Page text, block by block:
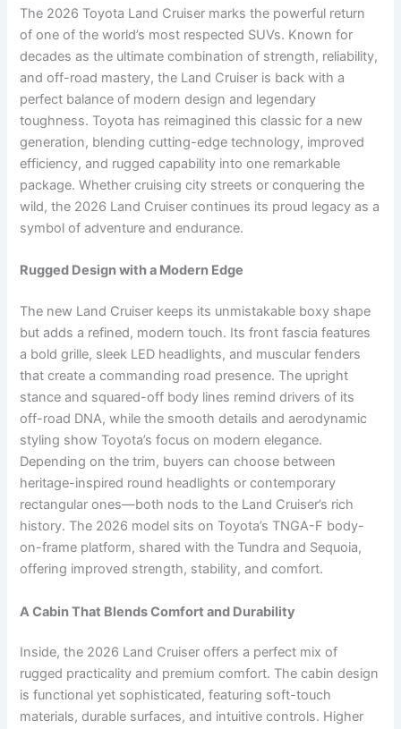
The 2026 Toyota Land Cruiser marks the powerful return
of one of the world’s most respected SUVs. Known for
decades as the ultimate combination of strength, reliability,
and off-road mastery, the Land Cruiser is back with a
perfect balance of modern design and legendary
toughness. Toyota has reimagined this classic for a new
generation, blending cutting-edge technology, improved
efficiency, and rugged capability into one remarkable
package. Whether cruising city streets or conquering the
wild, the 2026 Land Cruiser continues its proud legacy as a
symbol of adventure and endurance.
Rugged Design with a Modern Edge
The new Land Cruiser keeps its unmistakable boxy shape
but adds a refined, modern touch. Its front fascia features
a bold grille, sleek LED headlights, and muscular fenders
that create a commanding road presence. The upright
stance and squared-off body lines remind drivers of its
off-road DNA, while the smooth details and aerodynamic
styling show Toyota’s focus on modern elegance.
Depending on the trim, buyers can choose between
heritage-inspired round headlights or contemporary
rectangular ones—both nods to the Land Cruiser’s rich
history. The 2026 model sits on Toyota’s TNGA-F body-
on-frame platform, shared with the Tundra and Sequoia,
offering improved strength, stability, and comfort.
A Cabin That Blends Comfort and Durability
Inside, the 2026 Land Cruiser offers a perfect mix of
rugged practicality and premium comfort. The cabin design
is functional yet sophisticated, featuring soft-touch
materials, durable surfaces, and intuitive controls. Higher